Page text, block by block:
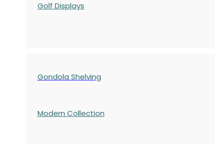
Golf Displays
Gondola Shelving
Modern Collection